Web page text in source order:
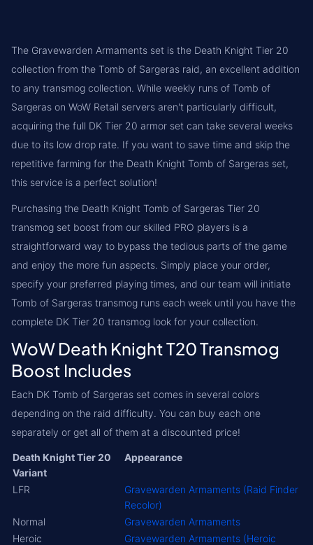
The Gravewarden Armaments set is the Death Knight Tier 20
collection from the Tomb of Sargeras raid, an excellent addition
to any transmog collection. While weekly runs of Tomb of
Sargeras on WoW Retail servers aren't particularly difficult,
acquiring the full DK Tier 20 armor set can take several weeks
due to its low drop rate. If you want to save time and skip the
repetitive farming for the Death Knight Tomb of Sargeras set,
this service is a perfect solution!
Purchasing the Death Knight Tomb of Sargeras Tier 20
transmog set boost from our skilled PRO players is a
straightforward way to bypass the tedious parts of the game
and enjoy the more fun aspects. Simply place your order,
specify your preferred playing times, and our team will initiate
Tomb of Sargeras transmog runs each week until you have the
complete DK Tier 20 transmog look for your collection.
WoW Death Knight T20 Transmog
Boost Includes
Each DK Tomb of Sargeras set comes in several colors
depending on the raid difficulty. You can buy each one
separately or get all of them at a discounted price!
Death Knight Tier 20
Variant
Appearance
LFR
Gravewarden Armaments (Raid Finder
Recolor)
Normal
Gravewarden Armaments
Heroic
Gravewarden Armaments (Heroic